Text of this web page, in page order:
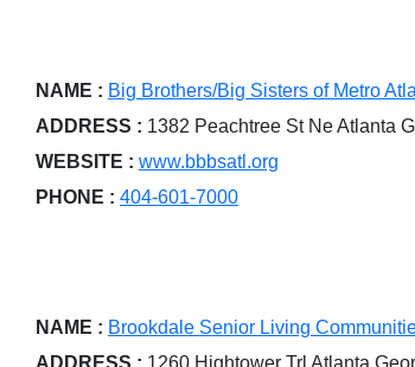
NAME : Big Brothers/Big Sisters of Metro
ADDRESS : 1382 Peachtree St Ne Atlanta
WEBSITE : www.bbbsatl.org
PHONE : 404-601-7000
NAME : Brookdale Senior Living
ADDRESS : 1260 Hightower Trl Atlanta